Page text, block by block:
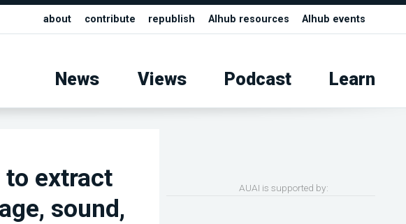
about contribute republish AIhub resources AIhub events
News Views Podcast Learn
to extract
sound,
AUAI is supported by: